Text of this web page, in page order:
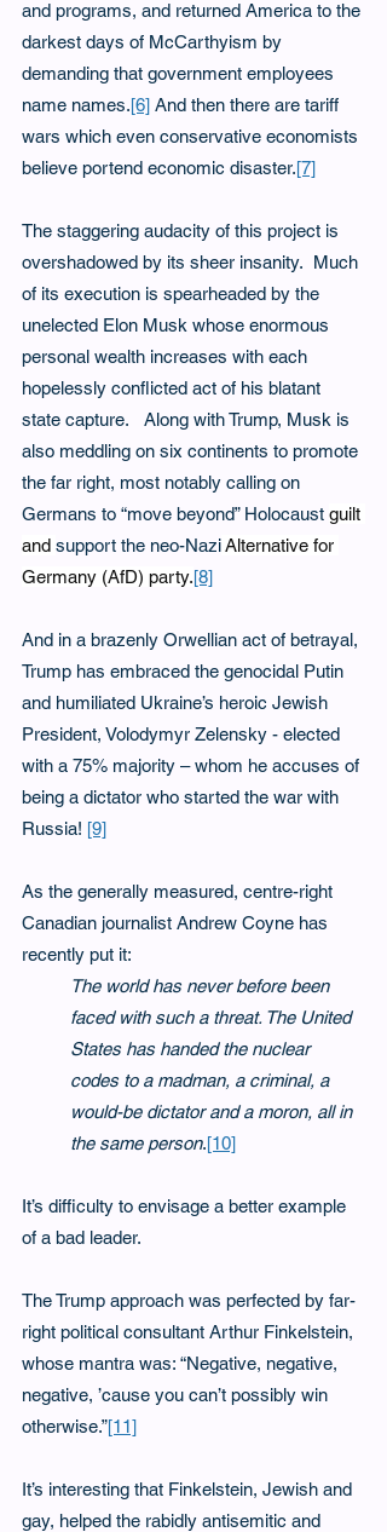
and programs, and returned America to the
darkest days of McCarthyism by
demanding that government employees
name names.[6] And then there are tariff
wars which even conservative economists
believe portend economic disaster.[7]
The staggering audacity of this project is
overshadowed by its sheer insanity.  Much
of its execution is spearheaded by the
unelected Elon Musk whose enormous
personal wealth increases with each
hopelessly conflicted act of his blatant
state capture.   Along with Trump, Musk is
also meddling on six continents to promote
the far right, most notably calling on
Germans to “move beyond” Holocaust guilt
and support the neo-Nazi Alternative for
Germany (AfD) party.[8]
And in a brazenly Orwellian act of betrayal,
Trump has embraced the genocidal Putin
and humiliated Ukraine’s heroic Jewish
President, Volodymyr Zelensky - elected
with a 75% majority – whom he accuses of
being a dictator who started the war with
Russia! [9]
As the generally measured, centre-right
Canadian journalist Andrew Coyne has
recently put it:
The world has never before been
faced with such a threat. The United
States has handed the nuclear
codes to a madman, a criminal, a
would-be dictator and a moron, all in
the same person.[10]
It’s difficulty to envisage a better example
of a bad leader.
The Trump approach was perfected by far-
right political consultant Arthur Finkelstein,
whose mantra was: “Negative, negative,
negative, ’cause you can’t possibly win
otherwise.”[11]
It’s interesting that Finkelstein, Jewish and
gay, helped the rabidly antisemitic and